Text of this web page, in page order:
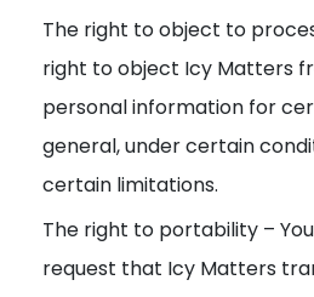
The right to object to
right to object Icy Matters
personal information for
general, under certain
certain limitations.
The right to portability –
request that Icy Matters